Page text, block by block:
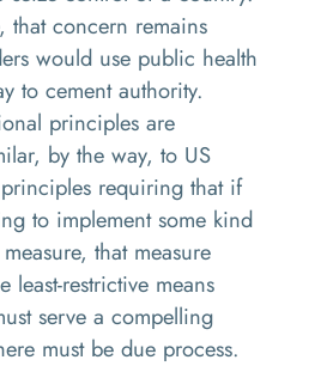
that concern remains
would use public health
to cement authority.
principles are
by the way, to US
requiring that if
to implement some kind
that measure
least-restrictive means
serve a compelling
must be due process.